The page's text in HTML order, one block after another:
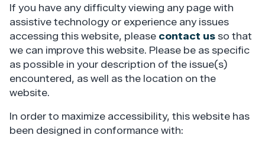
If you have any difficulty viewing any page with
assistive technology or experience any issues
accessing this website, please contact us so that
we can improve this website. Please be as specific
as possible in your description of the issue(s)
encountered, as well as the location on the
website.
In order to maximize accessibility, this website has
been designed in conformance with: